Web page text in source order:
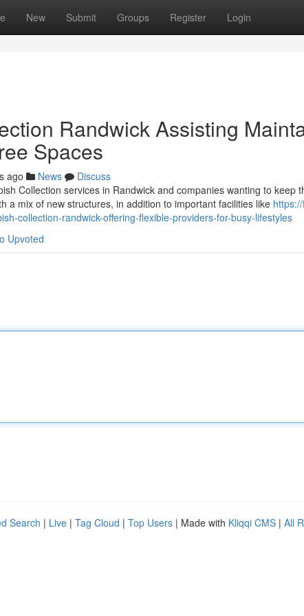
New Submit Groups Register Login
Randwick Assisting
Spaces
ago News
Discuss
Collection services in Randwick and companies wanting to keep
a mix of new structures, in addition to important facilities like
collection-randwick-offering-flexible-providers-for-busy-lifestyles
Upvoted
Search | Live | Tag Cloud | Top Users | Made with Kliqqi CMS | All